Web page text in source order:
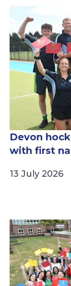
Devon
with first
13 July 2026